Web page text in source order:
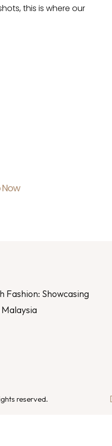
this is where our
Now
Fashion: Showcasing
reserved.